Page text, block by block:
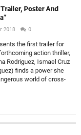
Poster And
2018 0
the first trailer for
action thriller,
Rodriguez, Ismael Cruz
finds a power she
world of cross-